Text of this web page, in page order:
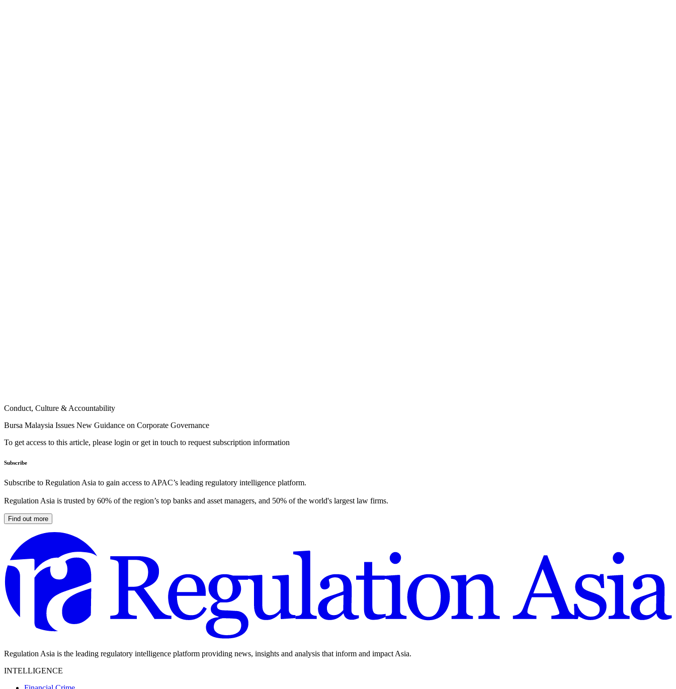
Conduct, Culture & Accountability
Bursa Malaysia Issues New Guidance on Corporate Governance
To get access to this article, please login or get in touch to request subscription information
Subscribe
Subscribe to Regulation Asia to gain access to APAC’s leading regulatory intelligence platform.
Regulation Asia is trusted by 60% of the region’s top banks and asset managers, and 50% of the world's largest law firms.
Find out more
Regulation Asia is the leading regulatory intelligence platform providing news, insights and analysis that inform and impact Asia.
INTELLIGENCE